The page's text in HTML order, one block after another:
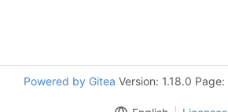
Powered by Gitea Version: 1.18.0 Page: